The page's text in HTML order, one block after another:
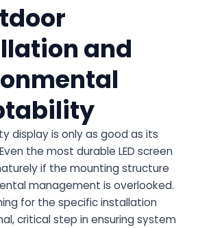
and
display is only as good as its
the most durable LED screen
if the mounting structure
management is overlooked.
for the specific installation
critical step in ensuring system